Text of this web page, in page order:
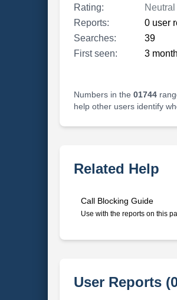
Rating:
Neutral
Reports:
0 user
Searches:
39
First seen:
3
Numbers in the 01744
help other users identify
Related Help
Call Blocking Guide
Use with the reports on this
User Reports